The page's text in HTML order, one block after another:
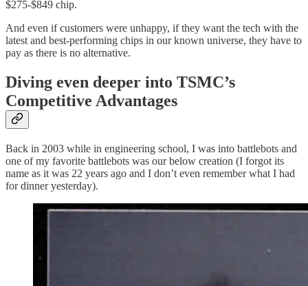
$275-$849 chip.
And even if customers were unhappy, if they want the tech with the
latest and best-performing chips in our known universe, they have to
pay as there is no alternative.
Diving even deeper into TSMC’s
Competitive Advantages
Back in 2003 while in engineering school, I was into battlebots and
one of my favorite battlebots was our below creation (I forgot its
name as it was 22 years ago and I don’t even remember what I had
for dinner yesterday).